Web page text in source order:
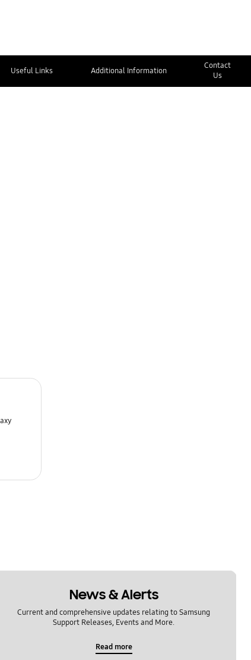
Useful Links Additional Information
Contact
Us
News & Alerts
Current and comprehensive updates relating to Samsung
Support Releases, Events and More.
Read more